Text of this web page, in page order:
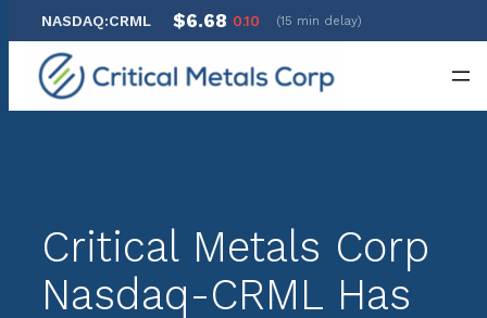
NASDAQ:CRML $6.68 0.10 (15 min delay)
Critical Metals Corp
Nasdaq-CRML Has